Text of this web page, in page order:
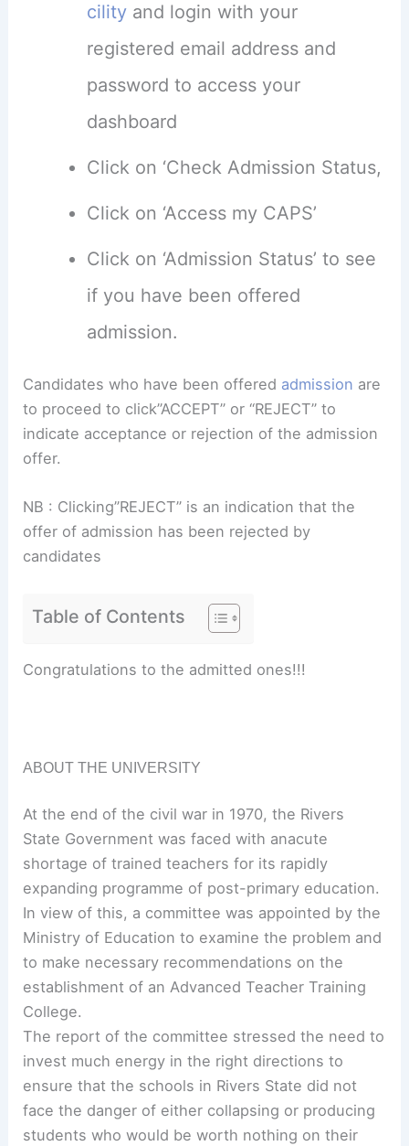
cilityand login with your
registered email address and
password to access your
dashboard
Click on ‘Check Admission Status,
Click on ‘Access my CAPS’
Click on ‘Admission Status’ to see
if you have been offered
admission.
Candidates who have been offered admission are
to proceed to click”ACCEPT” or “REJECT” to
indicate acceptance or rejection of the admission
offer.
NB : Clicking”REJECT” is an indication that the
offer of admission has been rejected by
candidates
Table of Contents
Congratulations to the admitted ones!!!
ABOUT THE UNIVERSITY
At the end of the civil war in 1970, the Rivers
State Government was faced with anacute
shortage of trained teachers for its rapidly
expanding programme of post-primary education.
In view of this, a committee was appointed by the
Ministry of Education to examine the problem and
to make necessary recommendations on the
establishment of an Advanced Teacher Training
College.
The report of the committee stressed the need to
invest much energy in the right directions to
ensure that the schools in Rivers State did not
face the danger of either collapsing or producing
students who would be worth nothing on their